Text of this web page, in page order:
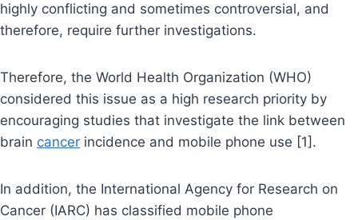
highly conflicting and sometimes controversial, and
therefore, require further investigations.
Therefore, the World Health Organization (WHO)
considered this issue as a high research priority by
encouraging studies that investigate the link between
brain cancer incidence and mobile phone use [1].
In addition, the International Agency for Research on
Cancer (IARC) has classified mobile phone